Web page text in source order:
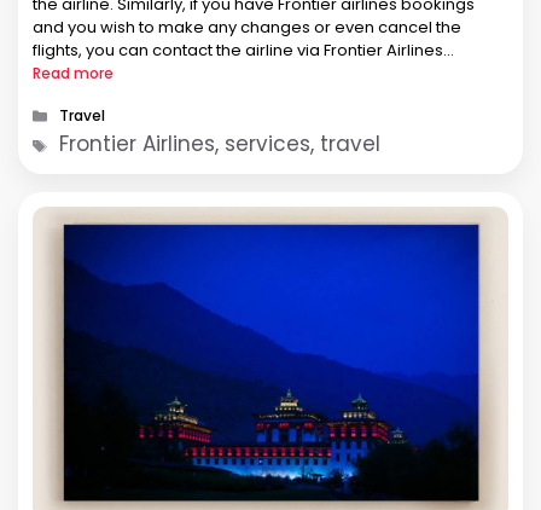
and you wish to make any changes or even cancel the
flights, you can contact the airline via Frontier Airlines
Telefono. Well, not only this, …
Read more
Categories
Travel
Tags
Frontier Airlines, services, travel